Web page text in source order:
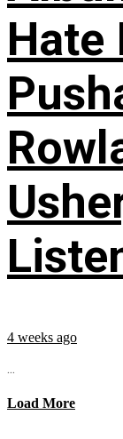
Hate
4 weeks ago
...
Load More